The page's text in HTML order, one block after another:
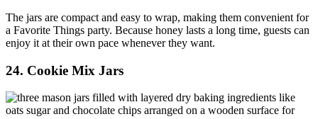
The jars are compact and easy to wrap, making them convenient for
a Favorite Things party. Because honey lasts a long time, guests can
enjoy it at their own pace whenever they want.
24. Cookie Mix Jars